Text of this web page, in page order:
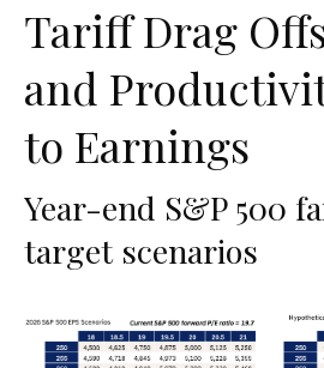
Tariff Drag
and
to Earnings
Year-end S&P 500
target scenarios